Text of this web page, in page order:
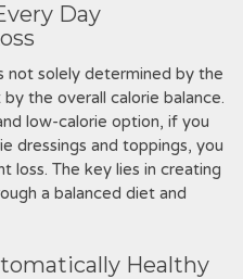
Day
not solely determined by the
the overall calorie balance.
low-calorie option‚ if you
dressings and toppings‚ you
loss. The key lies in creating
a balanced diet and
Healthy